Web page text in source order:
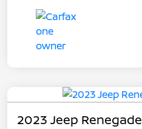
2023 Jeep